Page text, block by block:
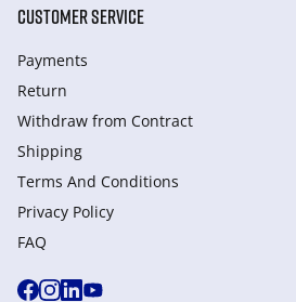
CUSTOMER SERVICE
Payments
Return
Withdraw from Сontract
Shipping
Terms And Conditions
Privacy Policy
FAQ